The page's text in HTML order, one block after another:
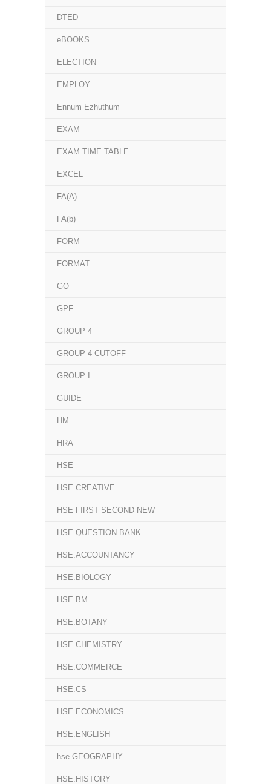
DTED
eBOOKS
ELECTION
EMPLOY
Ennum Ezhuthum
EXAM
EXAM TIME TABLE
EXCEL
FA(A)
FA(b)
FORM
FORMAT
GO
GPF
GROUP 4
GROUP 4 CUTOFF
GROUP I
GUIDE
HM
HRA
HSE
HSE CREATIVE
HSE FIRST SECOND NEW
HSE QUESTION BANK
HSE.ACCOUNTANCY
HSE.BIOLOGY
HSE.BM
HSE.BOTANY
HSE.CHEMISTRY
HSE.COMMERCE
HSE.CS
HSE.ECONOMICS
HSE.ENGLISH
hse.GEOGRAPHY
HSE.HISTORY